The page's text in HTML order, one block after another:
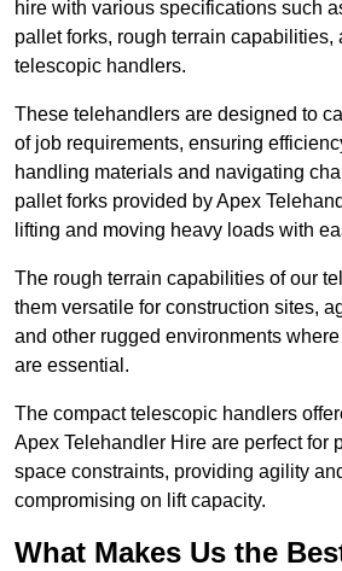
hire with various specifications such
pallet forks, rough terrain capabilities,
telescopic handlers.
These telehandlers are designed to
of job requirements, ensuring
handling materials and navigating
pallet forks provided by Apex
lifting and moving heavy loads with
The rough terrain capabilities of our
them versatile for construction sites,
and other rugged environments
are essential.
The compact telescopic handlers
Apex Telehandler Hire are perfect for
space constraints, providing agility
compromising on lift capacity.
What Makes Us the